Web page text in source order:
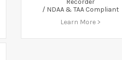
Recorder
/ NDAA & TAA Compliant
Learn More >